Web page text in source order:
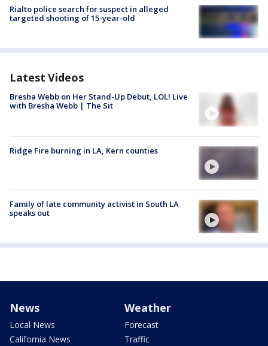
Rialto police search for suspect in alleged
targeted shooting of 15-year-old
Latest Videos
Bresha Webb on Her Stand-Up Debut, LOL! Live
with Bresha Webb | The Sit
Ridge Fire burning in LA, Kern counties
Family of late community activist in South LA
speaks out
News
Local News
California News
Weather
Forecast
Traffic